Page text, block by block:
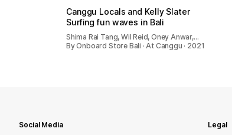
Canggu Locals and Kelly Slater
Surfing fun waves in Bali
Shima Rai Tang, Wil Reid, Oney Anwar,…
By Onboard Store Bali · At Canggu · 2021
Social Media Legal